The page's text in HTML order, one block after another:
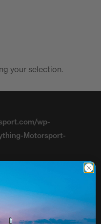
your selection.